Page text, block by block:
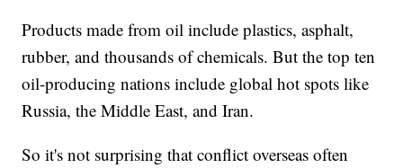
Products made from oil include plastics, asphalt,
rubber, and thousands of chemicals. But the top ten
oil-producing nations include global hot spots like
Russia, the Middle East, and Iran.
So it's not surprising that conflict overseas often